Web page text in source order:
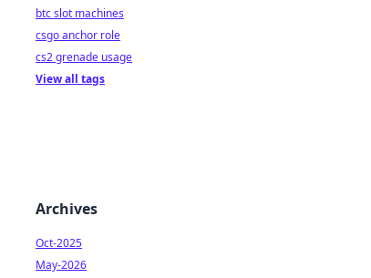
btc slot machines
csgo anchor role
cs2 grenade usage
View all tags
Archives
Oct-2025
May-2026